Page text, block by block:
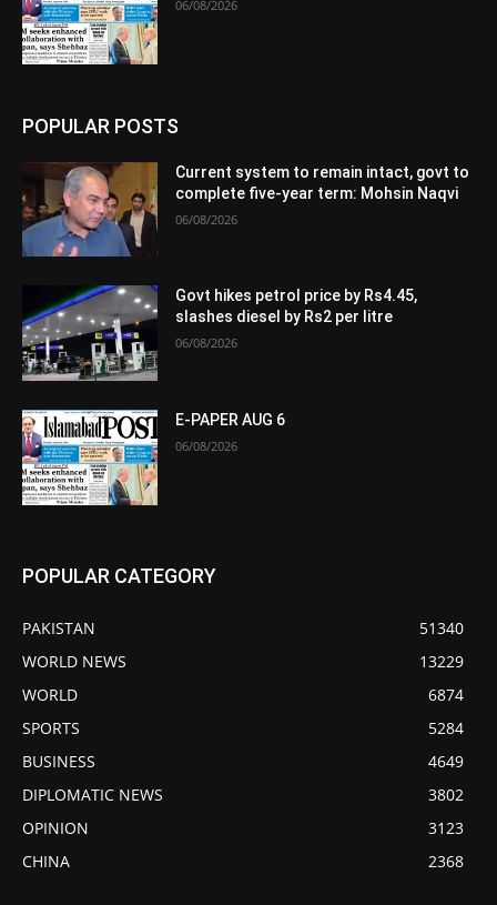
06/08/2026
POPULAR POSTS
Current system to remain intact, govt to
complete five-year term: Mohsin Naqvi
06/08/2026
Govt hikes petrol price by Rs4.45,
slashes diesel by Rs2 per litre
06/08/2026
E-PAPER AUG 6
06/08/2026
POPULAR CATEGORY
PAKISTAN
51340
WORLD NEWS
13229
WORLD
6874
SPORTS
5284
BUSINESS
4649
DIPLOMATIC NEWS
3802
OPINION
3123
CHINA
2368